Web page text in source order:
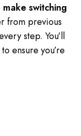
switching
from previous
step. You’ll
ensure you’re